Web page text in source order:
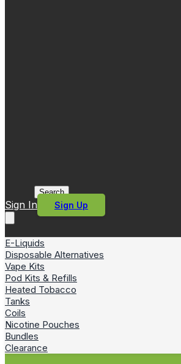
Search
Sign In Sign Up
E-Liquids
Disposable Alternatives
Vape Kits
Pod Kits & Refills
Heated Tobacco
Tanks
Coils
Nicotine Pouches
Bundles
Clearance